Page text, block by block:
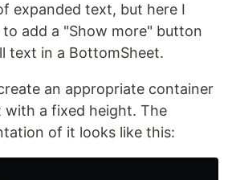
expanded text, but here I
add a "Show more" button
text in a BottomSheet.
an appropriate container
a fixed height. The
of it looks like this: